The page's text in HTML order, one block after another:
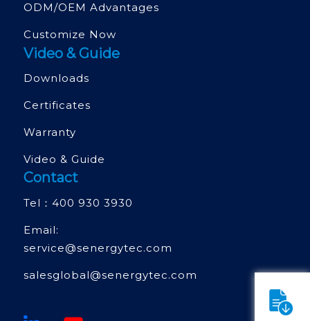
ODM/OEM Advantages
Customize Now
Video & Guide
Downloads
Certificates
Warranty
Video & Guide
Contact
Tel： 400 930 3930
Email:
service@senergytec.com
salesglobal@senergytec.com